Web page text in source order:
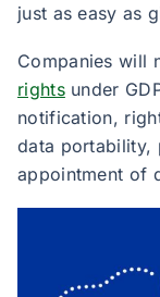
just as easy as
Companies will
rightsunder
notification,
data portability,
appointment of